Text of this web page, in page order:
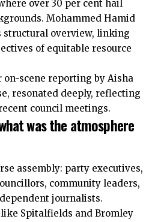
over 30 per cent hail
Mohammed Hamid
structural overview, linking
of equitable resource
on-scene reporting by Aisha
resonated deeply, reflecting
council meetings.
was the atmosphere
assembly: party executives,
community leaders,
journalists.
Spitalfields and Bromley